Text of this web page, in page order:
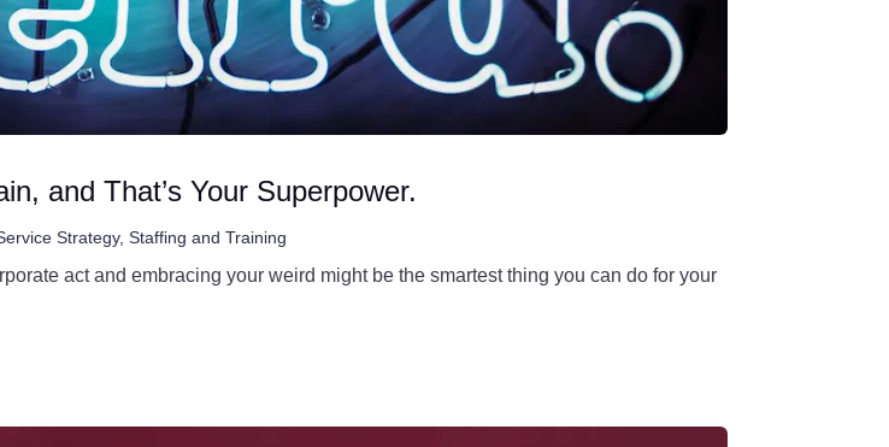
and That’s Your Superpower.
Strategy,Staffing and Training
act and embracing your weird might be the smartest thing you can do for your